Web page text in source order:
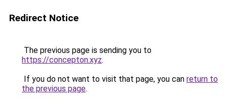
Redirect Notice
The previous page is sending you to
https://concepton.xyz.
If you do not want to visit that page, you can return to
the previous page.